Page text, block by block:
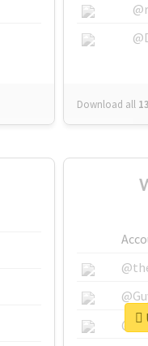
Download all